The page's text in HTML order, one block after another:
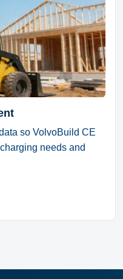
so VolvoBuild CE
needs and